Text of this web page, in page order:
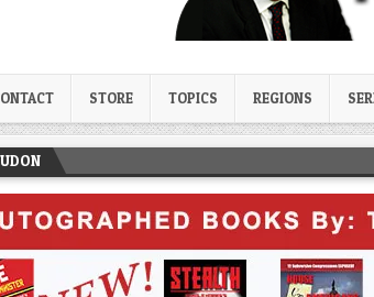
New Zeal Blog
STORE TOPICS REGIONS